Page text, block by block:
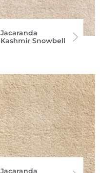
Jacaranda
Kashmir Snowbell
Jacaranda